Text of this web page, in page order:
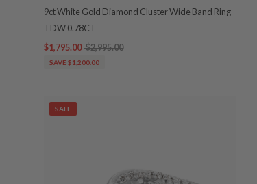
9ct White Gold Diamond Cluster Wide Band Ring
TDW 0.78CT
$1,795.00 $2,995.00
SAVE $1,200.00
SALE